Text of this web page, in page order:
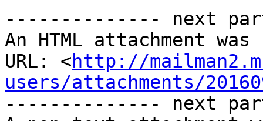
-------------- next
An HTML attachment
URL: <http://
users/attachments/
-------------- next